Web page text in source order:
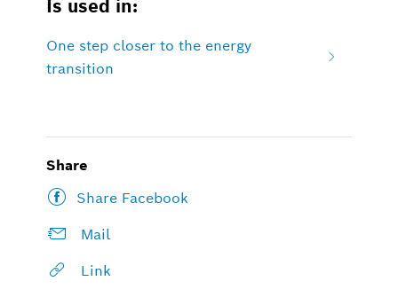
Is used in:
One step closer to the energy
transition
Share
Share Facebook
Mail
Link